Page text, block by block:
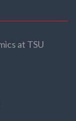
at TSU